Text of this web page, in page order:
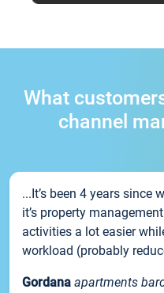
What
channel
...It’s been 4 years since
it’s property
activities a lot easier
workload (probably
Gordana apartments